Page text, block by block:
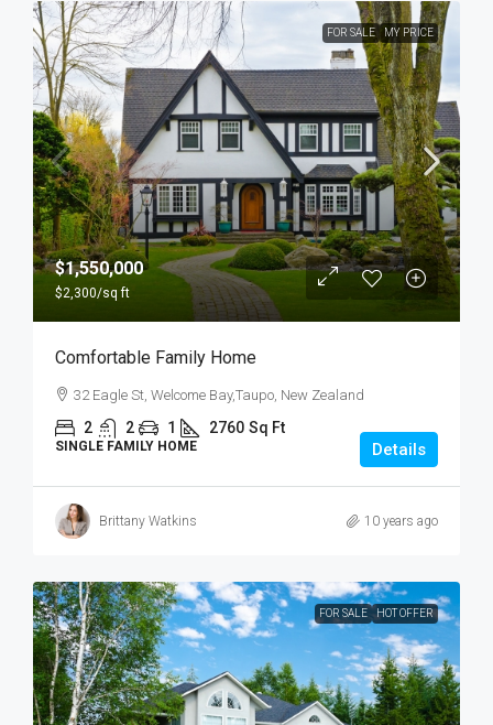
FOR SALE MY PRICE
$1,550,000
$2,300/sq ft
Comfortable Family Home
32 Eagle St, Welcome Bay,Taupo, New Zealand
2 2 1 2760 Sq Ft
SINGLE FAMILY HOME Details
Brittany Watkins 10 years ago
FOR SALE HOT OFFER